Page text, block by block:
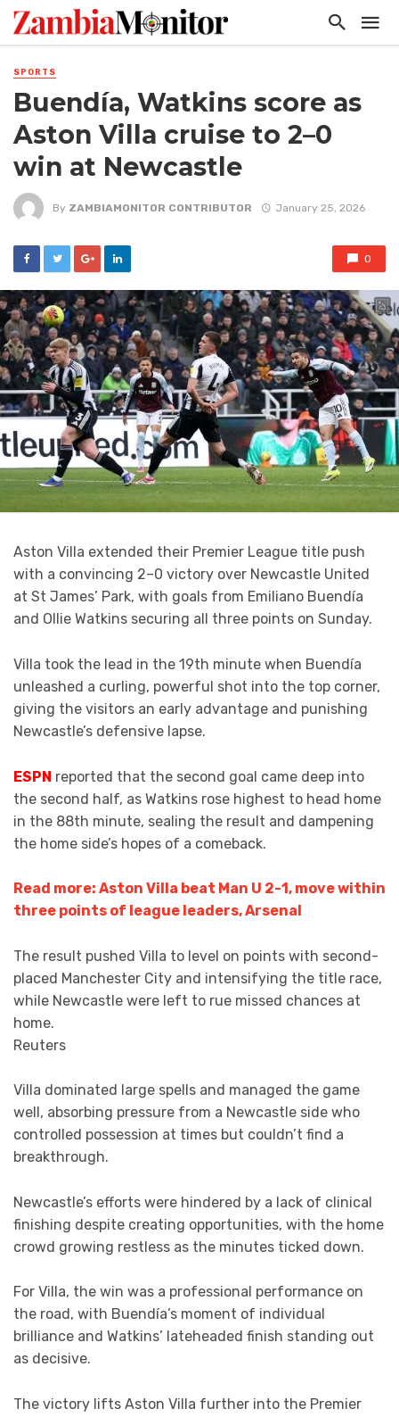
SPORTS
Buendía, Watkins score as
Aston Villa cruise to 2–0
win at Newcastle
By ZAMBIAMONITOR CONTRIBUTOR January 25, 2026
0
Aston Villa extended their Premier League title push
with a convincing 2–0 victory over Newcastle United
at St James’ Park, with goals from Emiliano Buendía
and Ollie Watkins securing all three points on Sunday.
Villa took the lead in the 19th minute when Buendía
unleashed a curling, powerful shot into the top corner,
giving the visitors an early advantage and punishing
Newcastle’s defensive lapse.
ESPN reported that the second goal came deep into
the second half, as Watkins rose highest to head home
in the 88th minute, sealing the result and dampening
the home side’s hopes of a comeback.
Read more: Aston Villa beat Man U 2-1, move within
three points of league leaders, Arsenal
The result pushed Villa to level on points with second-
placed Manchester City and intensifying the title race,
while Newcastle were left to rue missed chances at
home.
Reuters
Villa dominated large spells and managed the game
well, absorbing pressure from a Newcastle side who
controlled possession at times but couldn’t find a
breakthrough.
Newcastle’s efforts were hindered by a lack of clinical
finishing despite creating opportunities, with the home
crowd growing restless as the minutes ticked down.
For Villa, the win was a professional performance on
the road, with Buendía’s moment of individual
brilliance and Watkins’ lateheaded finish standing out
as decisive.
The victory lifts Aston Villa further into the Premier